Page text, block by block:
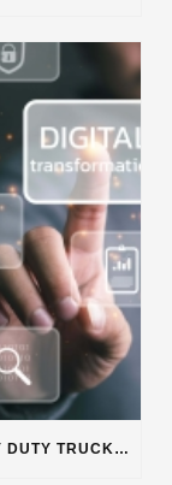
DIGITAL TRANSFORMATION FOR HEAVY DUTY TRUCK REPAIR BUSINESSES